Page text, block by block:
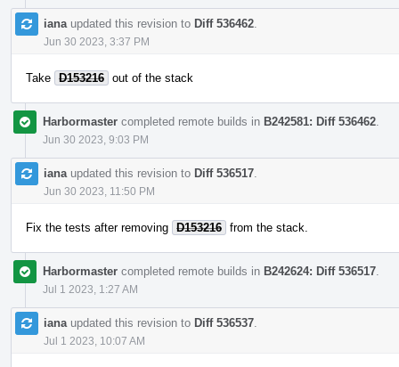
iana updated this revision to Diff 536462
Jun 30 2023, 3:37 PM
Take D153216 out of the stack
Harbormaster completed remote builds in B242581: Diff 536462
Jun 30 2023, 9:03 PM
iana updated this revision to Diff 536517
Jun 30 2023, 11:50 PM
Fix the tests after removing D153216 from the stack.
Harbormaster completed remote builds in B242624: Diff 536517
Jul 1 2023, 1:27 AM
iana updated this revision to Diff 536537
Jul 1 2023, 10:07 AM